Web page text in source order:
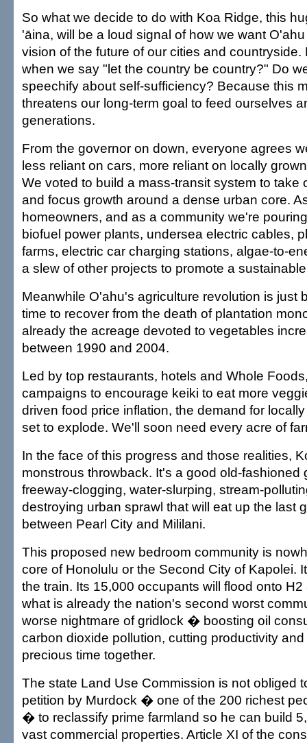
So what we decide to do with Koa Ridge, this
'āina, will be a loud signal of how we want
vision of the future of our cities and countryside.
when we say "let the country be country?" Do
speechify about self-sufficiency? Because this
threatens our long-term goal to feed ourselves
generations.
From the governor on down, everyone agrees
less reliant on cars, more reliant on locally
We voted to build a mass-transit system to take
and focus growth around a dense urban core.
homeowners, and as a community we're
biofuel power plants, undersea electric cables,
farms, electric car charging stations, algae-to-
a slew of other projects to promote a
Meanwhile O'ahu's agriculture revolution is just
time to recover from the death of plantation
already the acreage devoted to vegetables
between 1990 and 2004.
Led by top restaurants, hotels and Whole
campaigns to encourage keiki to eat more
driven food price inflation, the demand for
set to explode. We'll soon need every acre of
In the face of this progress and those realities,
monstrous throwback. It's a good old-fashioned
freeway-clogging, water-slurping, stream-
destroying urban sprawl that will eat up the last
between Pearl City and Mililani.
This proposed new bedroom community is
core of Honolulu or the Second City of Kapolei.
the train. Its 15,000 occupants will flood onto
what is already the nation's second worst
worse nightmare of gridlock � boosting oil
carbon dioxide pollution, cutting productivity
precious time together.
The state Land Use Commission is not obliged
petition by Murdock � one of the 200 richest
� to reclassify prime farmland so he can build
vast commercial properties. Article XI of the